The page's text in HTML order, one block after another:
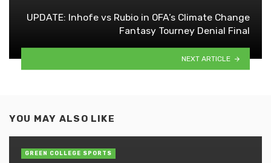
UPDATE: Inhofe vs Rubio in OFA’s Climate Change
Fantasy Tourney Denial Final
NEXT ARTICLE
YOU MAY ALSO LIKE
GREEN COLLEGE SPORTS